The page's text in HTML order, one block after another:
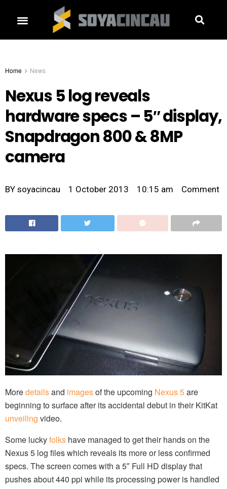
Home News
Nexus 5 log reveals
hardware specs – 5″ display,
Snapdragon 800 & 8MP
camera
BY soyacincau 1 October 2013 10:15 am Comment
Moredetailsand imagesof the upcoming Nexus 5are
beginning to surface after its accidental debut in their KitKat
unveiling video.
Some luckyfolks have managed to get their hands on the
Nexus 5 log files which reveals its more or less confirmed
specs. The screen comes with a 5″ Full HD display that
pushes about 440 ppi while its processing power is handled